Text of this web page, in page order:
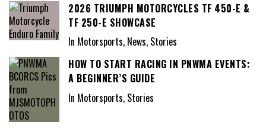
2026 TRIUMPH MOTORCYCLES TF 450-E &
TF 250-E SHOWCASE
In Motorsports, News, Stories
HOW TO START RACING IN PNWMA EVENTS:
A BEGINNER’S GUIDE
In Motorsports, Stories